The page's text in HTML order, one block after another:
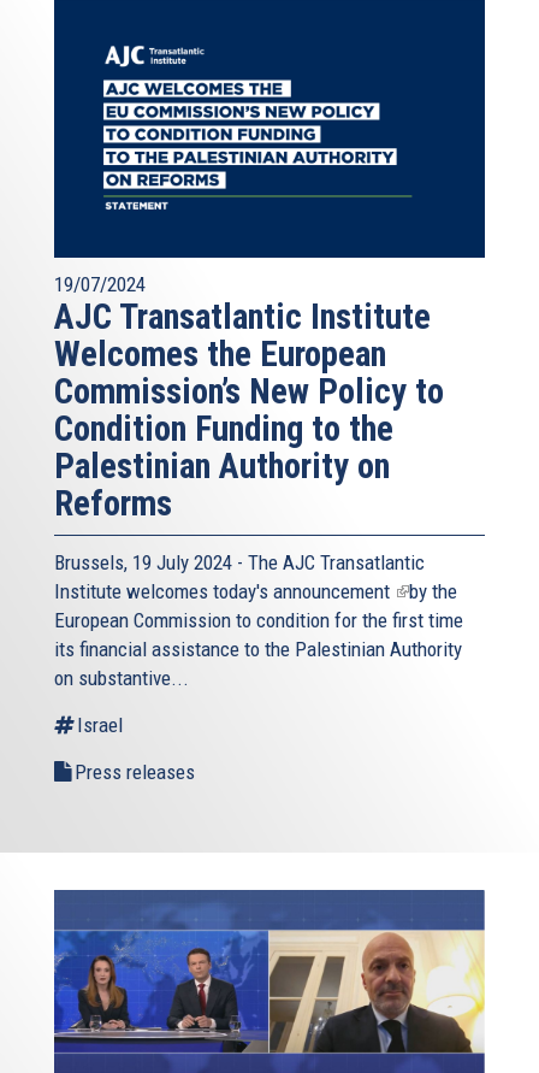
19/07/2024
AJC Transatlantic Institute
Welcomes the European
Commission’s New Policy to
Condition Funding to the
Palestinian Authority on
Reforms
Brussels, 19 July 2024 - The AJC Transatlantic
Institute welcomes today's announcement (link
is
external)
by the
European Commission to condition for the first time
its financial assistance to the Palestinian Authority
on substantive...
Israel
Press releases